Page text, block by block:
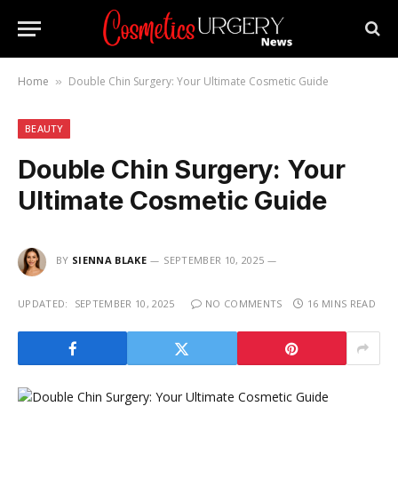
Home » Double Chin Surgery: Your Ultimate Cosmetic Guide
BEAUTY
Double Chin Surgery: Your
Ultimate Cosmetic Guide
BY SIENNA BLAKE SEPTEMBER 10, 2025
UPDATED: SEPTEMBER 10, 2025 NO COMMENTS 16 MINS READ